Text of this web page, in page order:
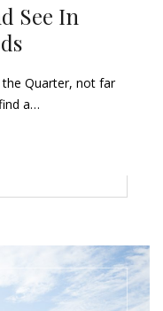
See In
Quarter, not far
a…